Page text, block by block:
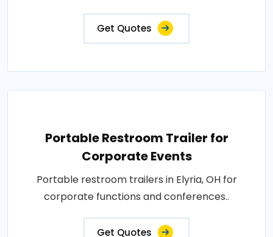
Get Quotes
Portable Restroom Trailer for
Corporate Events
Portable restroom trailers in Elyria, OH for
corporate functions and conferences..
Get Quotes